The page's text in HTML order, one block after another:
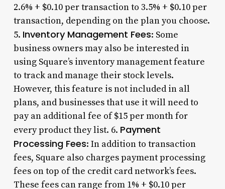
2.6% + $0.10 per transaction to 3.5% + $0.10 per
transaction, depending on the plan you choose.
5. Inventory Management Fees: Some
business owners may also be interested in
using Square’s inventory management feature
to track and manage their stock levels.
However, this feature is not included in all
plans, and businesses that use it will need to
pay an additional fee of $15 per month for
every product they list. 6. Payment
Processing Fees: In addition to transaction
fees, Square also charges payment processing
fees on top of the credit card network’s fees.
These fees can range from 1% + $0.10 per